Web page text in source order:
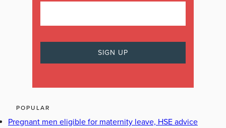
POPULAR
Pregnant men eligible for maternity leave, HSE advice